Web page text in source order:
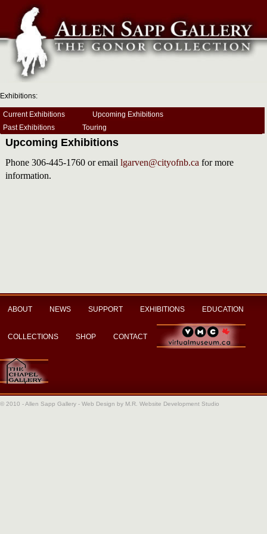
Exhibitions:
Current Exhibitions
Upcoming Exhibitions
Past Exhibitions
Touring
Upcoming Exhibitions
Phone 306-445-1760 or email lgarven@cityofnb.ca for more
information.
ABOUT NEWS SUPPORT EXHIBITIONS EDUCATION
COLLECTIONS SHOP CONTACT
© 2010 - Allen Sapp Gallery - Web Design by M.R. Website Development Studio